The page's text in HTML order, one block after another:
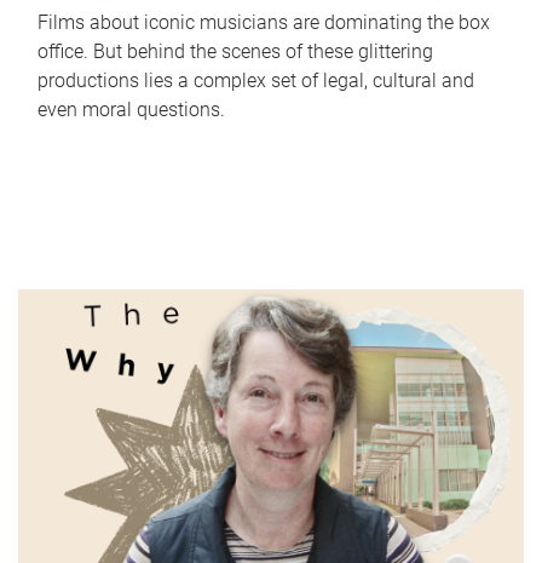
Films about iconic musicians are dominating the box
office. But behind the scenes of these glittering
productions lies a complex set of legal, cultural and
even moral questions.